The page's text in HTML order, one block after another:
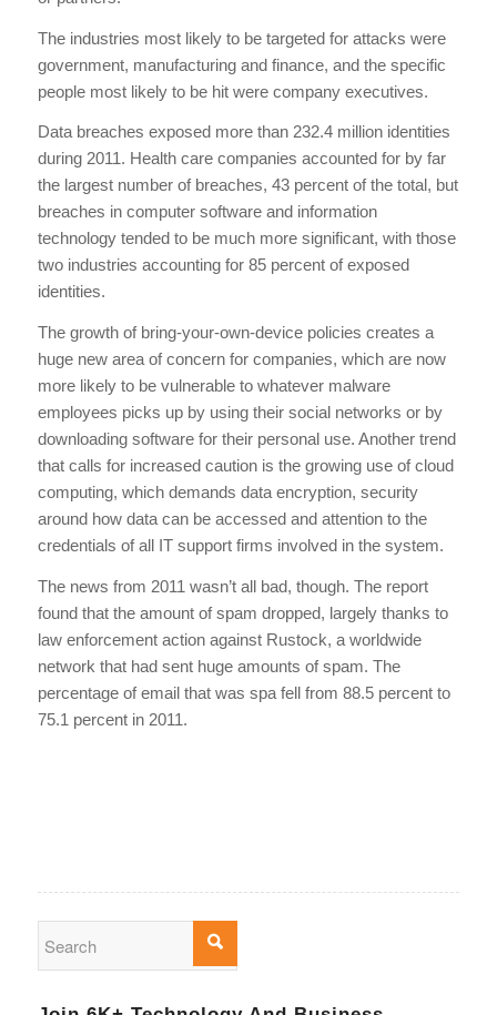
The industries most likely to be targeted for attacks were
government, manufacturing and finance, and the specific
people most likely to be hit were company executives.
Data breaches exposed more than 232.4 million identities
during 2011. Health care companies accounted for by far
the largest number of breaches, 43 percent of the total, but
breaches in computer software and information
technology tended to be much more significant, with those
two industries accounting for 85 percent of exposed
identities.
The growth of bring-your-own-device policies creates a
huge new area of concern for companies, which are now
more likely to be vulnerable to whatever malware
employees picks up by using their social networks or by
downloading software for their personal use. Another trend
that calls for increased caution is the growing use of cloud
computing, which demands data encryption, security
around how data can be accessed and attention to the
credentials of all IT support firms involved in the system.
The news from 2011 wasn’t all bad, though. The report
found that the amount of spam dropped, largely thanks to
law enforcement action against Rustock, a worldwide
network that had sent huge amounts of spam. The
percentage of email that was spa fell from 88.5 percent to
75.1 percent in 2011.